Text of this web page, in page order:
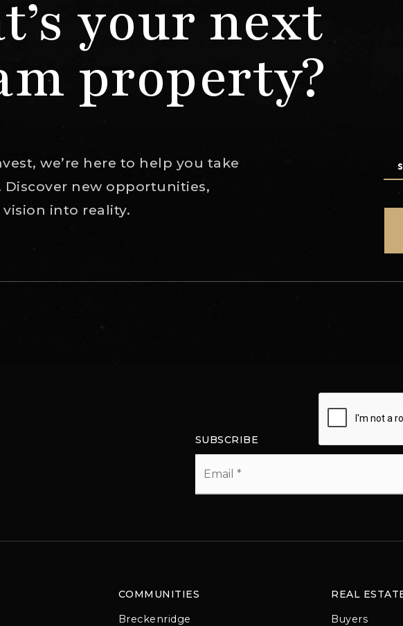
your next
property?
we’re here to help you take
new opportunities,
into reality.
SUBSCRIBE
COMMUNITIES
Breckenridge
REAL
Buyers